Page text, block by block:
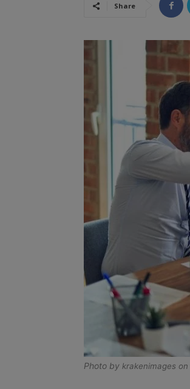
Share
Photo by krakenimages on